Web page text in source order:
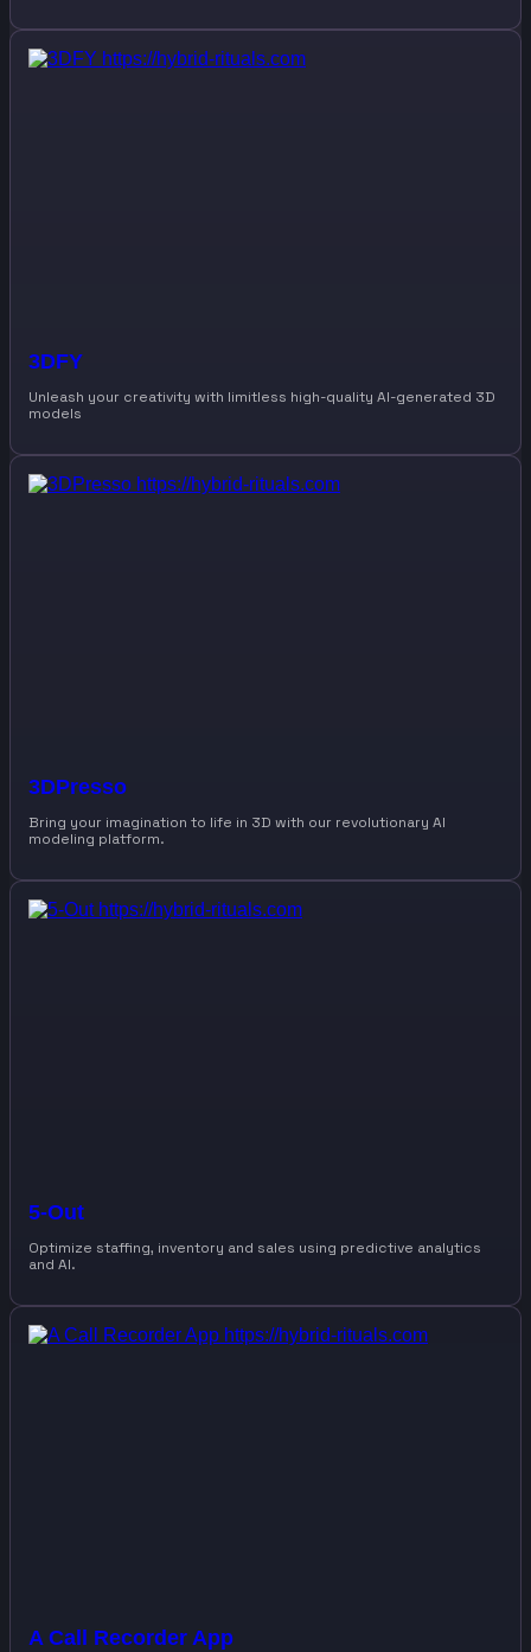
3DFY
Unleash your creativity with limitless high-quality AI-generated 3D
models
3DPresso
Bring your imagination to life in 3D with our revolutionary AI
modeling platform.
5-Out
Optimize staffing, inventory and sales using predictive analytics
and AI.
A Call Recorder App